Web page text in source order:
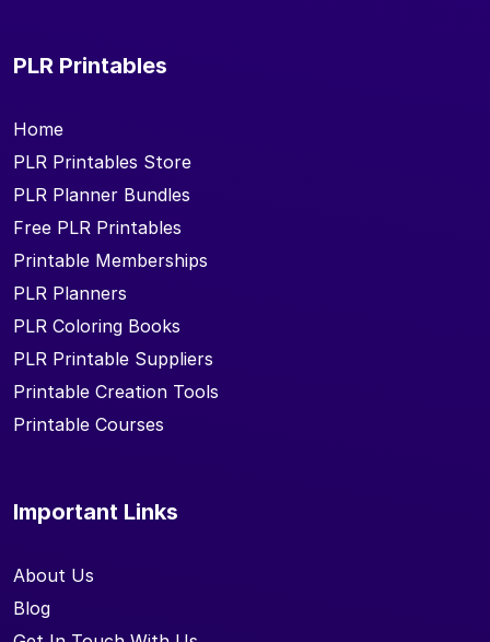
PLR Printables
Home
PLR Printables Store
PLR Planner Bundles
Free PLR Printables
Printable Memberships
PLR Planners
PLR Coloring Books
PLR Printable Suppliers
Printable Creation Tools
Printable Courses
Important Links
About Us
Blog